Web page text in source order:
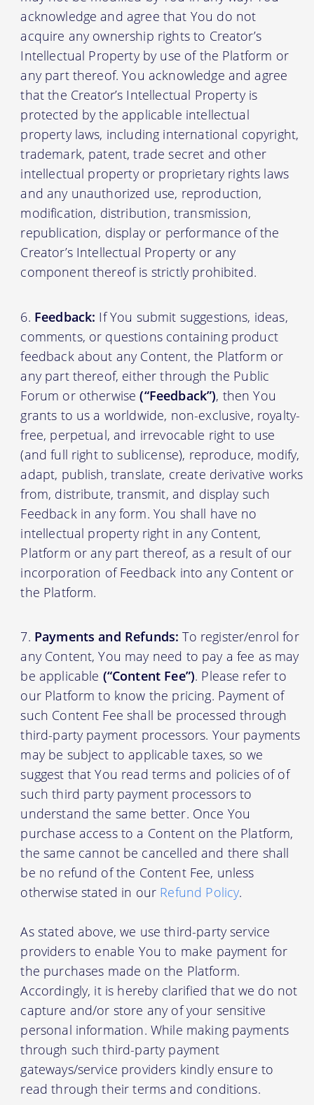
acknowledge and agree that You do not
acquire any ownership rights to Creator’s
Intellectual Property by use of the Platform or
any part thereof. You acknowledge and agree
that the Creator’s Intellectual Property is
protected by the applicable intellectual
property laws, including international copyright,
trademark, patent, trade secret and other
intellectual property or proprietary rights laws
and any unauthorized use, reproduction,
modification, distribution, transmission,
republication, display or performance of the
Creator’s Intellectual Property or any
component thereof is strictly prohibited.
Feedback: If You submit suggestions, ideas,
comments, or questions containing product
feedback about any Content, the Platform or
any part thereof, either through the Public
Forum or otherwise(“Feedback”), then You
grants to us a worldwide, non-exclusive, royalty-
free, perpetual, and irrevocable right to use
(and full right to sublicense), reproduce, modify,
adapt, publish, translate, create derivative works
from, distribute, transmit, and display such
Feedback in any form. You shall have no
intellectual property right in any Content,
Platform or any part thereof, as a result of our
incorporation of Feedback into any Content or
the Platform.
Payments and Refunds: To register/enrol for
any Content, You may need to pay a fee as may
be applicable (“Content Fee”). Please refer to
our Platform to know the pricing. Payment of
such Content Fee shall be processed through
third-party payment processors. Your payments
may be subject to applicable taxes, so we
suggest that You read terms and policies of of
such third party payment processors to
understand the same better. Once You
purchase access to a Content on the Platform,
the same cannot be cancelled and there shall
be no refund of the Content Fee, unless
otherwise stated in our Refund Policy.
As stated above, we use third-party service
providers to enable You to make payment for
the purchases made on the Platform.
Accordingly, it is hereby clarified that we do not
capture and/or store any of your sensitive
personal information. While making payments
through such third-party payment
gateways/service providers kindly ensure to
read through their terms and conditions.